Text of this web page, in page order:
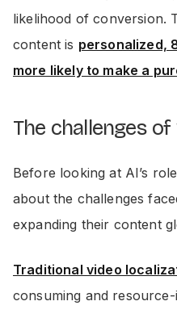
likelihood of conversion.
content is personalized,
more likely to make a
The challenges
Before looking at AI’s
about the challenges
expanding their content
Traditional video
consuming and